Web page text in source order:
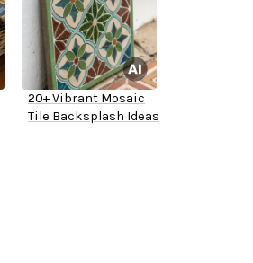
20+ Vibrant Mosaic
Tile Backsplash Ideas